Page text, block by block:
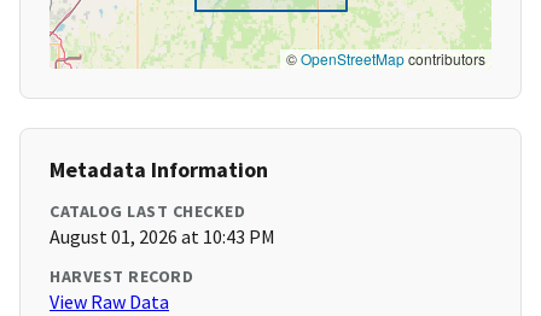
©OpenStreetMapcontributors
Metadata Information
CATALOG LAST CHECKED
August 01, 2026 at 10:43 PM
HARVEST RECORD
View Raw Data